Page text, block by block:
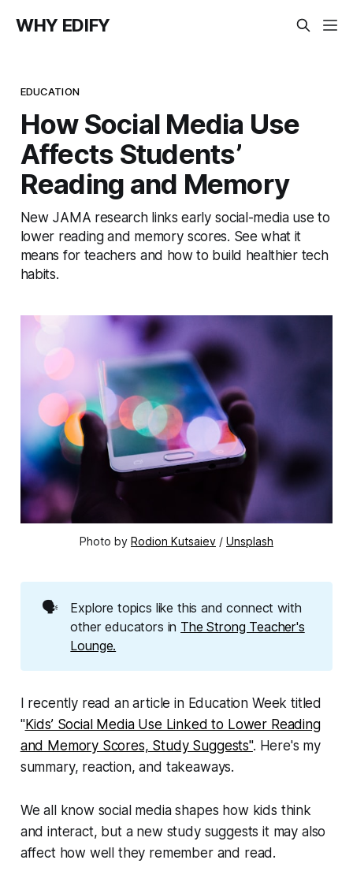
WHY EDIFY
EDUCATION
How Social Media Use
Affects Students’
Reading and Memory
New JAMA research links early social-media use to
lower reading and memory scores. See what it
means for teachers and how to build healthier tech
habits.
Photo by Rodion Kutsaiev / Unsplash
🗣️
Explore topics like this and connect with
other educators in The Strong Teacher's
Lounge.
I recently read an article in Education Week titled
"Kids’ Social Media Use Linked to Lower Reading
and Memory Scores, Study Suggests". Here's my
summary, reaction, and takeaways.
We all know social media shapes how kids think
and interact, but a new study suggests it may also
affect how well they remember and read.